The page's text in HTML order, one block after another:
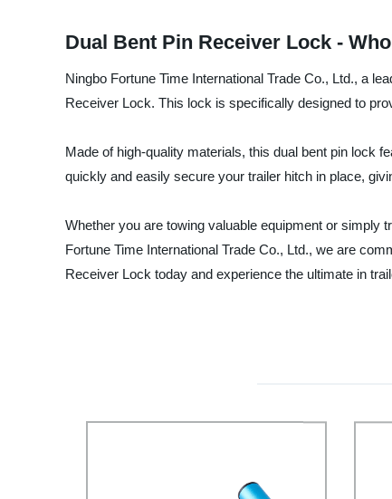
Dual Bent Pin Receiver Lock -
Ningbo Fortune Time International Trade Co., Ltd., a
Receiver Lock. This lock is specifically designed to
Made of high-quality materials, this dual bent pin lock
quickly and easily secure your trailer hitch in place,
Whether you are towing valuable equipment or simply
Fortune Time International Trade Co., Ltd., we are
Receiver Lock today and experience the ultimate in